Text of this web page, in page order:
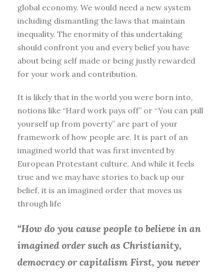
global economy. We would need a new system
including dismantling the laws that maintain
inequality. The enormity of this undertaking
should confront you and every belief you have
about being self made or being justly rewarded
for your work and contribution.
It is likely that in the world you were born into,
notions like “Hard work pays off” or “You can pull
yourself up from poverty” are part of your
framework of how people are. It is part of an
imagined world that was first invented by
European Protestant culture. And while it feels
true and we may have stories to back up our
belief, it is an imagined order that moves us
through life
“How do you cause people to believe in an
imagined order such as Christianity,
democracy or capitalism First, you never